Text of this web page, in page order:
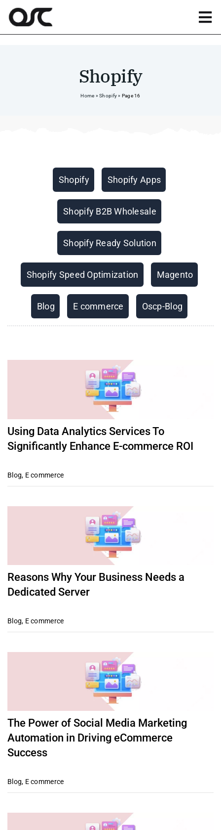
Skip
content
Shopify
Home »Shopify» Page 16
Blog E commerce
Magento
Oscp-Blog
Shopify Shopify Apps
Shopify B2B Wholesale
Shopify Ready Solution
Shopify Speed Optimization
Using Data Analytics Services To
Significantly Enhance E-commerce ROI
Blog, E commerce
Reasons Why Your Business Needs a
Dedicated Server
Blog, E commerce
The Power of Social Media Marketing
Automation in Driving eCommerce
Success
Blog, E commerce